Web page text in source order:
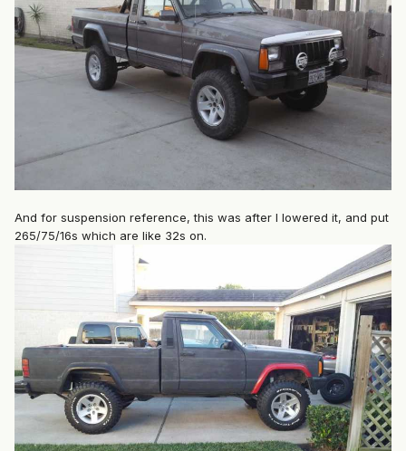
And for suspension reference, this was after I lowered it, and put
265/75/16s which are like 32s on.